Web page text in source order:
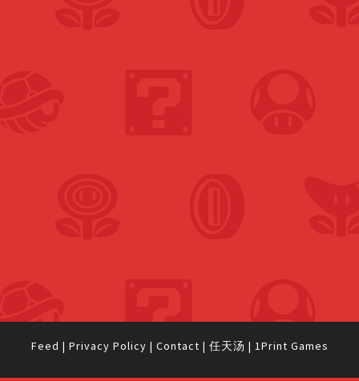
Feed | Privacy Policy | Contact | 任天汤 | 1Print Games